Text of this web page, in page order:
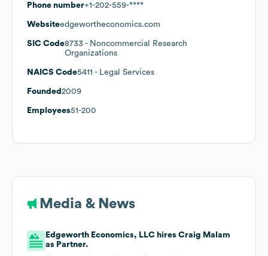
Phone number+1-202-559-****
Websiteedgewortheconomics.com
SIC Code8733 - Noncommercial Research
Organizations
NAICS Code5411 - Legal Services
Founded 2009
Employees51-200
Media & News
Edgeworth Economics, LLC hires Craig Malam
as Partner.